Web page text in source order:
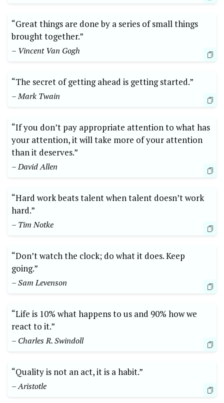
“Great things are done by a series of small things
brought together.”
– Vincent Van Gogh
“The secret of getting ahead is getting started.”
– Mark Twain
“If you don’t pay appropriate attention to what has
your attention, it will take more of your attention
than it deserves.”
– David Allen
“Hard work beats talent when talent doesn’t work
hard.”
– Tim Notke
“Don’t watch the clock; do what it does. Keep
going.”
– Sam Levenson
“Life is 10% what happens to us and 90% how we
react to it.”
– Charles R. Swindoll
“Quality is not an act, it is a habit.”
– Aristotle